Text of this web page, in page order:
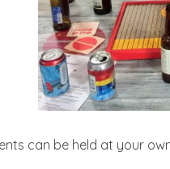
can be held at your